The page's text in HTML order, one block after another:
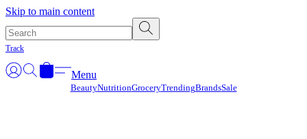
Skip to main content
Track
Menu
BeautyNutritionGroceryTrendingBrandsSale